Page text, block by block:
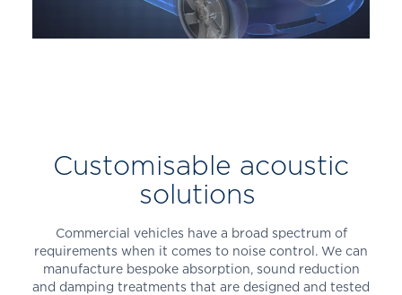
Customisable acoustic
solutions
Commercial vehicles have a broad spectrum of
requirements when it comes to noise control. We can
manufacture bespoke absorption, sound reduction
and damping treatments that are designed and tested